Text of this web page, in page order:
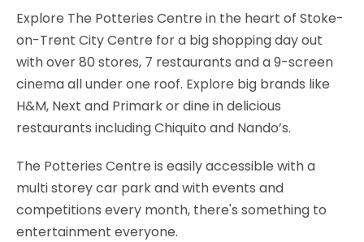
Explore The Potteries Centre in the heart of Stoke-
on-Trent City Centre for a big shopping day out
with over 80 stores, 7 restaurants and a 9-screen
cinema all under one roof. Explore big brands like
H&M, Next and Primark or dine in delicious
restaurants including Chiquito and Nando’s.
The Potteries Centre is easily accessible with a
multi storey car park and with events and
competitions every month, there's something to
entertainment everyone.